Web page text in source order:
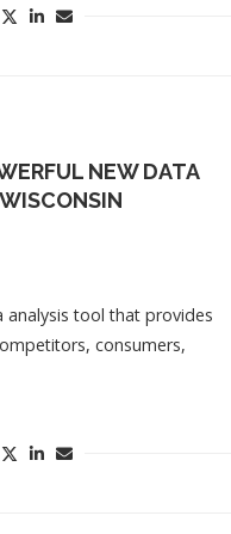
NEW DATA
analysis tool that provides
consumers,